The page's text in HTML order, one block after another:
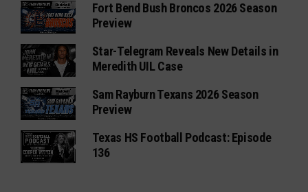
Fort Bend Bush Broncos 2026 Season
Preview
Star-Telegram Reveals New Details in
Meredith UIL Case
Sam Rayburn Texans 2026 Season
Preview
Texas HS Football Podcast: Episode
136